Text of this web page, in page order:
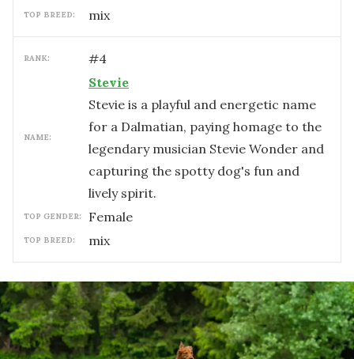
TOP BREED: mix
RANK: #4
NAME:
Stevie
Stevie is a playful and energetic name
for a Dalmatian, paying homage to the
legendary musician Stevie Wonder and
capturing the spotty dog's fun and
lively spirit.
TOP GENDER: female
TOP BREED: mix